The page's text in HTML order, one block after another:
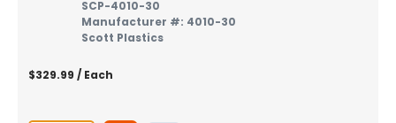
SCP-4010-30
Manufacturer #: 4010-30
Scott Plastics
$329.99 / Each